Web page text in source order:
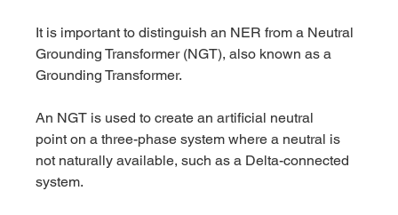
It is important to distinguish an NER from a Neutral
Grounding Transformer (NGT), also known as a
Grounding Transformer.
An NGT is used to create an artificial neutral
point on a three-phase system where a neutral is
not naturally available, such as a Delta-connected
system.